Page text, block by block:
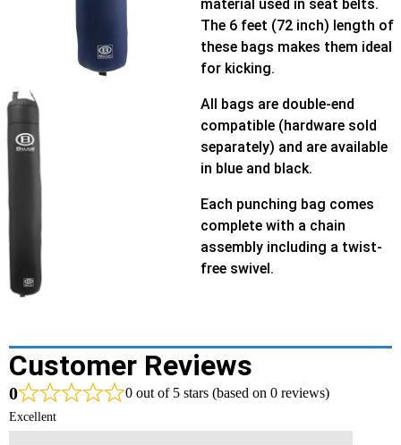
material used in seat belts.
The 6 feet (72 inch) length of
these bags makes them ideal
for kicking.
All bags are double-end
compatible (hardware sold
separately) and are available
in blue and black.
Each punching bag comes
complete with a chain
assembly including a twist-
free swivel.
Customer Reviews
0 0 out of 5 stars (based on 0 reviews)
Excellent